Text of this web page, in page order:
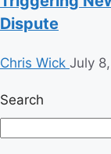
Dispute
Chris Wick July
Search